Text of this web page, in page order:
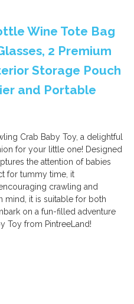
Wine Tote Bag
2 Premium
Storage Pouch
and Portable
Crab Baby Toy, a delightful
for your little one! Designed
the attention of babies
for tummy time, it
crawling and
mind, it is suitable for both
on a fun-filled adventure
Toy from PintreeLand!